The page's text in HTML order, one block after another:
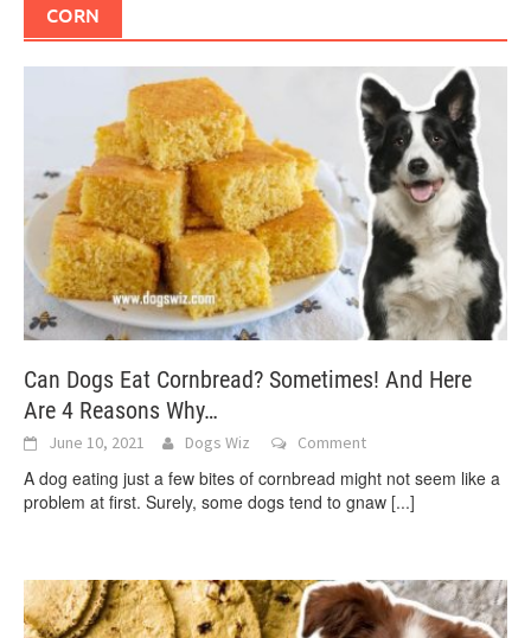
CORN
Can Dogs Eat Cornbread? Sometimes! And Here
Are 4 Reasons Why…
June 10, 2021 Dogs Wiz Comment
A dog eating just a few bites of cornbread might not seem like a
problem at first. Surely, some dogs tend to gnaw [...]